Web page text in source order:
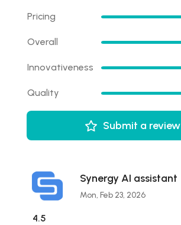
Pricing
Overall
Innovativeness
Quality
Submit a review
Synergy AI assistant
Mon, Feb 23, 2026
4.5